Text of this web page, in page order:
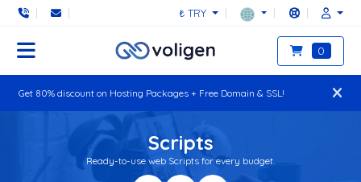
₺ TRY
0
Get 80% discount on Hosting Packages + Free Domain & SSL!
Scripts
Ready-to-use web Scripts for every budget.